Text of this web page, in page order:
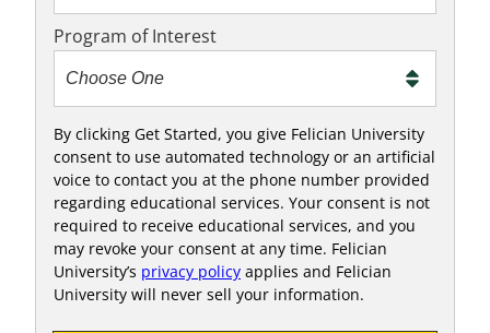
e
tProgram of Interest
By clicking Get Started, you give Felician University
consent to use automated technology or an artificial
voice to contact you at the phone number provided
regarding educational services. Your consent is not
required to receive educational services, and you
may revoke your consent at any time. Felician
University’s privacy policy applies and Felician
University will never sell your information.